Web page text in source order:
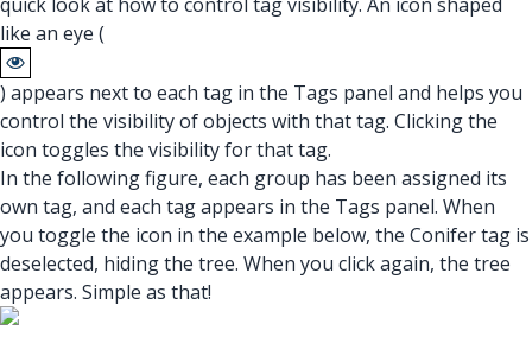
like an eye (
) appears next to each tag in the Tags panel and helps you
control the visibility of objects with that tag. Clicking the
icon toggles the visibility for that tag.
In the following figure, each group has been assigned its
own tag, and each tag appears in the Tags panel. When
you toggle the icon in the example below, the Conifer tag is
deselected, hiding the tree. When you click again, the tree
appears. Simple as that!